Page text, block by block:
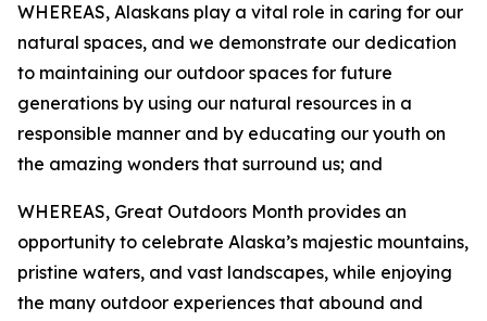
WHEREAS, Alaskans play a vital role in caring for our
natural spaces, and we demonstrate our dedication
to maintaining our outdoor spaces for future
generations by using our natural resources in a
responsible manner and by educating our youth on
the amazing wonders that surround us; and
WHEREAS, Great Outdoors Month provides an
opportunity to celebrate Alaska’s majestic mountains,
pristine waters, and vast landscapes, while enjoying
the many outdoor experiences that abound and